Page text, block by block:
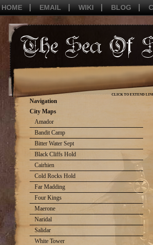
HOME EMAIL WIKI BLOG
CLICK TO EXTEND
Navigation
City Maps
Amador
Bandit Camp
Bitter Water Sept
Black Cliffs Hold
Cairhien
Cold Rocks Hold
Far Madding
Four Kings
Maerone
Naridal
Salidar
White Tower